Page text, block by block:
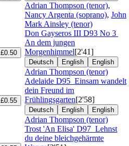
Adrian Thompson (tenor),
Nancy Argenta (soprano), John
Mark Ainsley (tenor)
£0.50
Don Gayseros III D93 No 3
An dem jungen
Morgenhimmel[2'41]
Deutsch English English
Adrian Thompson (tenor)
£0.55
Adelaide D95 Einsam wandelt
dein Freund im
Frühlingsgarten[2'58]
Deutsch English English
Adrian Thompson (tenor)
Trost 'An Elisa' D97 Lehnst
du deine bleichgehärmte